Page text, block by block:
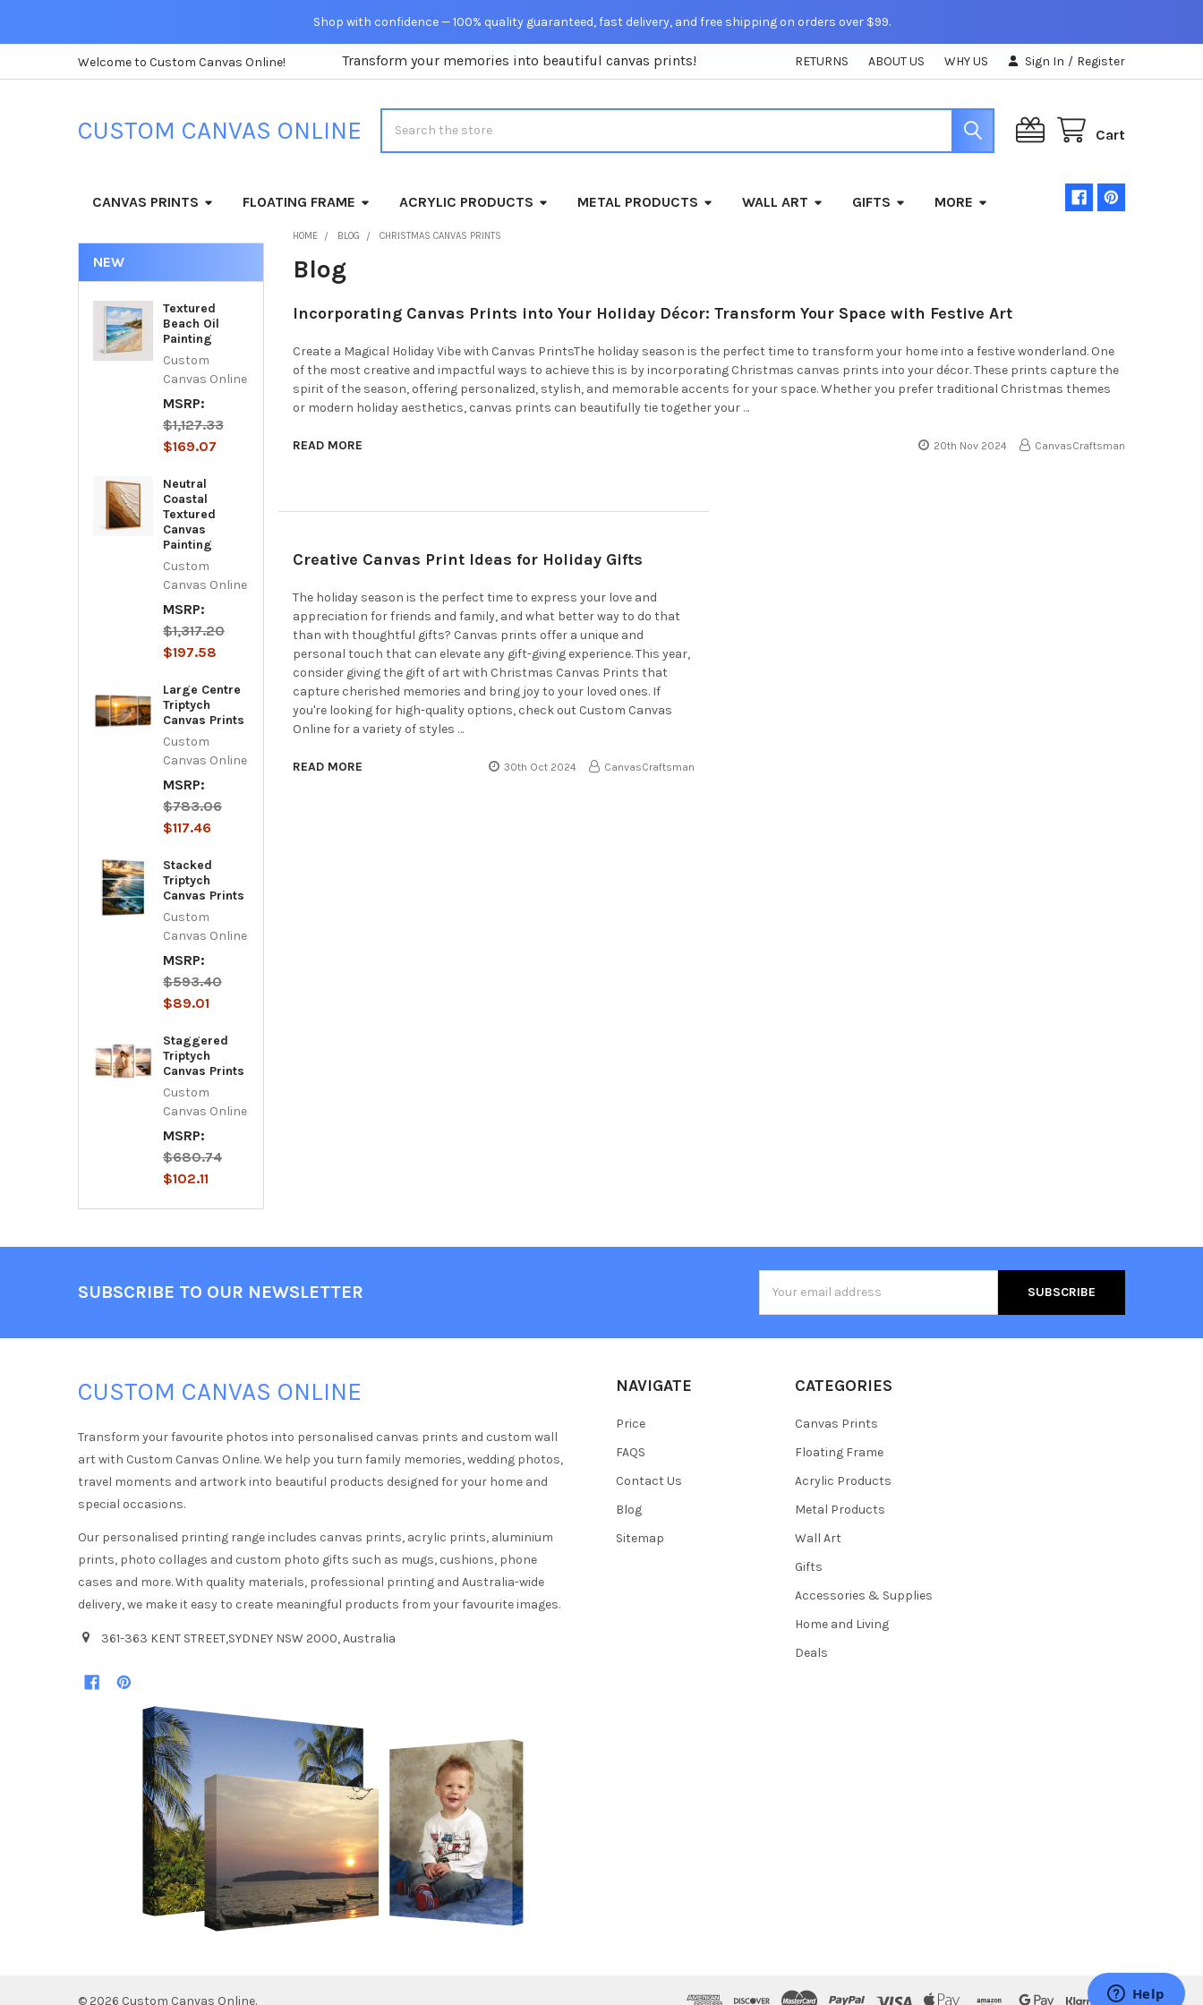
Shop with confidence — 100% quality guaranteed, fast delivery, and free shipping on orders over $99.
Welcome to Custom Canvas Online! Transform your memories into beautiful canvas prints! RETURNS ABOUT US WHY US Sign In / Register
CUSTOM CANVAS ONLINE Cart
CANVAS PRINTS FLOATING FRAME ACRYLIC PRODUCTS METAL PRODUCTS WALL ART GIFTS MORE
NEW
Textured
Beach Oil
Painting
Custom
Canvas Online
MSRP:
$1,127.33
$169.07
Neutral
Coastal
Textured
Canvas
Painting
Custom
Canvas Online
MSRP:
$1,317.20
$197.58
Large Centre
Triptych
Canvas Prints
Custom
Canvas Online
MSRP:
$783.06
$117.46
Stacked
Triptych
Canvas Prints
Custom
Canvas Online
MSRP:
$593.40
$89.01
Staggered
Triptych
Canvas Prints
Custom
Canvas Online
MSRP:
$680.74
$102.11
HOME BLOG CHRISTMAS CANVAS PRINTS
Blog
Incorporating Canvas Prints into Your Holiday Décor: Transform Your Space with Festive Art
Create a Magical Holiday Vibe with Canvas PrintsThe holiday season is the perfect time to transform your home into a festive wonderland. One
of the most creative and impactful ways to achieve this is by incorporating Christmas canvas prints into your décor. These prints capture the
spirit of the season, offering personalized, stylish, and memorable accents for your space. Whether you prefer traditional Christmas themes
or modern holiday aesthetics, canvas prints can beautifully tie together your …
READ MORE 20th Nov 2024 CanvasCraftsman
Creative Canvas Print Ideas for Holiday Gifts
The holiday season is the perfect time to express your love and
appreciation for friends and family, and what better way to do that
than with thoughtful gifts? Canvas prints offer a unique and
personal touch that can elevate any gift-giving experience. This year,
consider giving the gift of art with Christmas Canvas Prints that
capture cherished memories and bring joy to your loved ones. If
you're looking for high-quality options, check out Custom Canvas
Online for a variety of styles …
READ MORE 30th Oct 2024 CanvasCraftsman
SUBSCRIBE TO OUR NEWSLETTER
Address
CUSTOM CANVAS ONLINE
Transform your favourite photos into personalised canvas prints and custom wall
art with Custom Canvas Online. We help you turn family memories, wedding photos,
travel moments and artwork into beautiful products designed for your home and
special occasions.
Our personalised printing range includes canvas prints, acrylic prints, aluminium
prints, photo collages and custom photo gifts such as mugs, cushions, phone
cases and more. With quality materials, professional printing and Australia-wide
delivery, we make it easy to create meaningful products from your favourite images.
361-363 KENT STREET,SYDNEY NSW 2000, Australia
NAVIGATE
Price
FAQS
Contact Us
Blog
Sitemap
CATEGORIES
Canvas Prints
Floating Frame
Acrylic Products
Metal Products
Wall Art
Gifts
Accessories & Supplies
Home and Living
Deals
© 2026 Custom Canvas Online.